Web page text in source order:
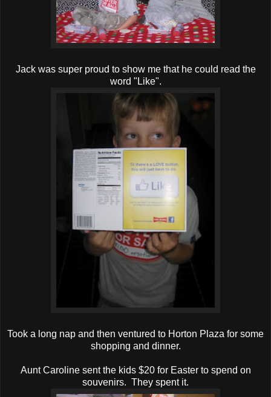
Jack was super proud to show me that he could read the
word "Like".
Took a long nap and then ventured to Horton Plaza for some
shopping and dinner.
Aunt Caroline sent the kids $20 for Easter to spend on
souvenirs. They spent it.